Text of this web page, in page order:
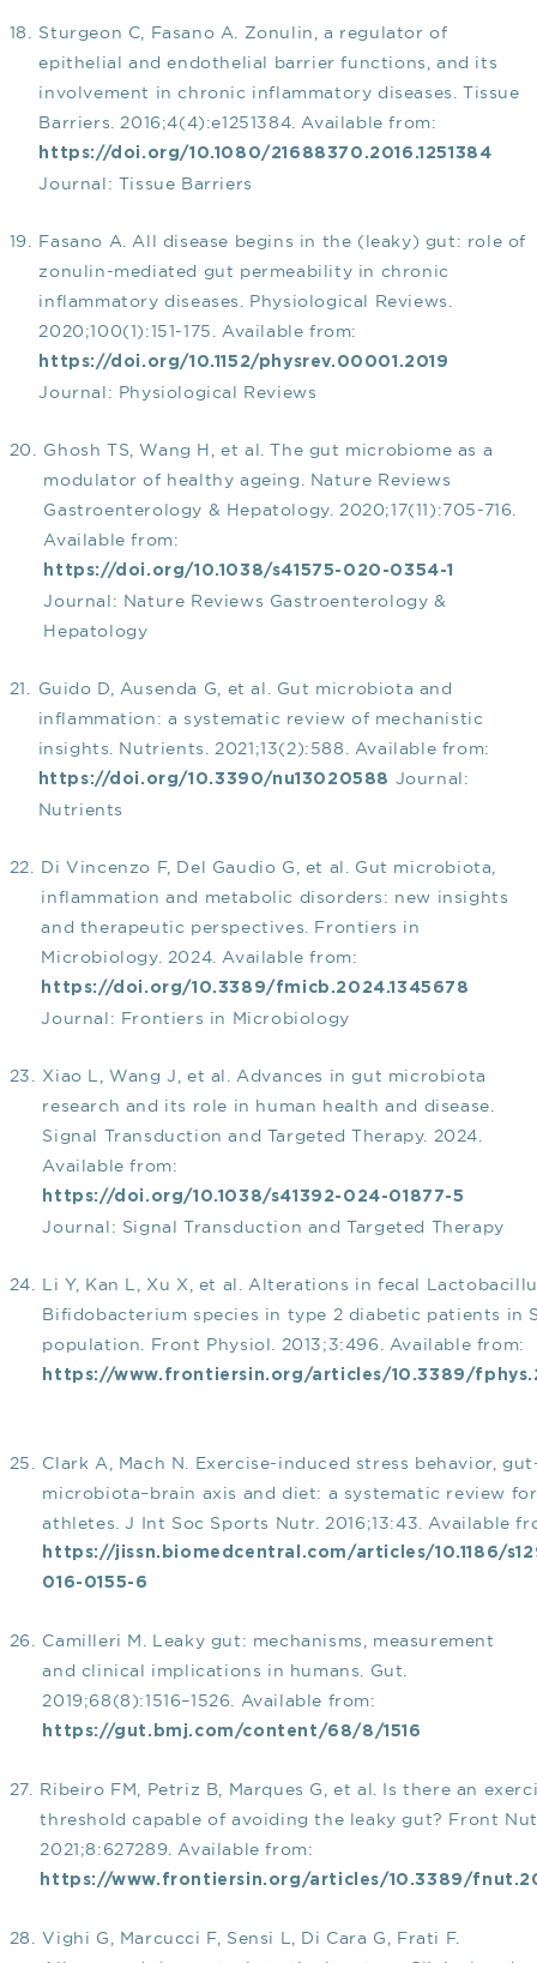
Sturgeon C, Fasano A. Zonulin, a regulator of
epithelial and endothelial barrier functions, and its
involvement in chronic inflammatory diseases. Tissue
Barriers. 2016;4(4):e1251384. Available from:
https://doi.org/10.1080/21688370.2016.1251384
Journal: Tissue Barriers
Fasano A. All disease begins in the (leaky) gut: role of
zonulin-mediated gut permeability in chronic
inflammatory diseases. Physiological Reviews.
2020;100(1):151-175. Available from:
https://doi.org/10.1152/physrev.00001.2019
Journal: Physiological Reviews
Ghosh TS, Wang H, et al. The gut microbiome as a
modulator of healthy ageing. Nature Reviews
Gastroenterology & Hepatology. 2020;17(11):705-716.
Available from:
https://doi.org/10.1038/s41575-020-0354-1
Journal: Nature Reviews Gastroenterology &
Hepatology
Guido D, Ausenda G, et al. Gut microbiota and
inflammation: a systematic review of mechanistic
insights. Nutrients. 2021;13(2):588. Available from:
https://doi.org/10.3390/nu13020588 Journal:
Nutrients
Di Vincenzo F, Del Gaudio G, et al. Gut microbiota,
inflammation and metabolic disorders: new insights
and therapeutic perspectives. Frontiers in
Microbiology. 2024. Available from:
https://doi.org/10.3389/fmicb.2024.1345678
Journal: Frontiers in Microbiology
Xiao L, Wang J, et al. Advances in gut microbiota
research and its role in human health and disease.
Signal Transduction and Targeted Therapy. 2024.
Available from:
https://doi.org/10.1038/s41392-024-01877-5
Journal: Signal Transduction and Targeted Therapy
Li Y, Kan L, Xu X, et al. Alterations in fecal
Bifidobacterium species in type 2 diabetic patients in
population. Front Physiol. 2013;3:496. Available from:
https://www.frontiersin.org/articles/10.3389/
Clark A, Mach N. Exercise-induced stress behavior,
microbiota–brain axis and diet: a systematic review for
athletes. J Int Soc Sports Nutr. 2016;13:43. Available
https://jissn.biomedcentral.com/articles/10.1186/
016-0155-6
Camilleri M. Leaky gut: mechanisms, measurement
and clinical implications in humans. Gut.
2019;68(8):1516–1526. Available from:
https://gut.bmj.com/content/68/8/1516
Ribeiro FM, Petriz B, Marques G, et al. Is there an
threshold capable of avoiding the leaky gut? Front
2021;8:627289. Available from:
https://www.frontiersin.org/articles/10.3389/
Vighi G, Marcucci F, Sensi L, Di Cara G, Frati F.